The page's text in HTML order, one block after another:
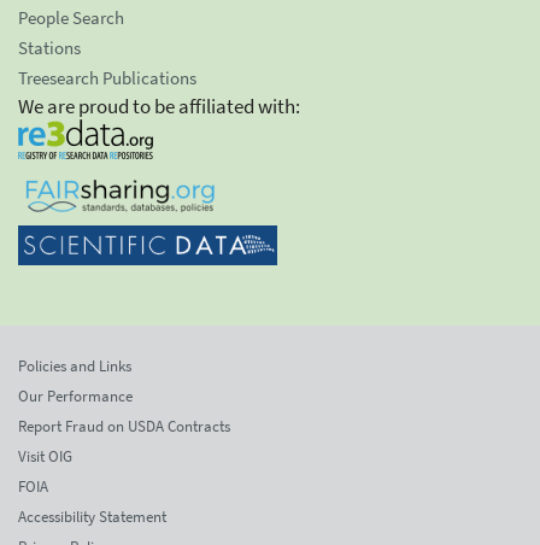
People Search
Stations
Treesearch Publications
We are proud to be affiliated with:
Policies and Links
Our Performance
Report Fraud on USDA Contracts
Visit OIG
FOIA
Accessibility Statement